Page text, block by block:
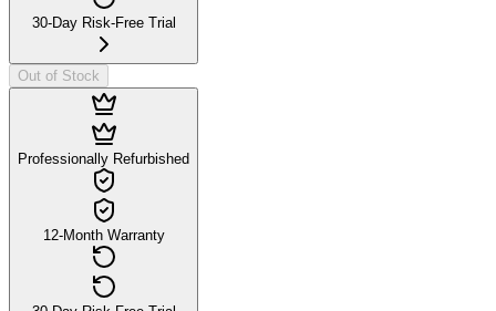
30-Day Risk-Free Trial
Out of Stock
Professionally Refurbished
12-Month Warranty